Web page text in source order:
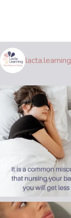
lacta.learning